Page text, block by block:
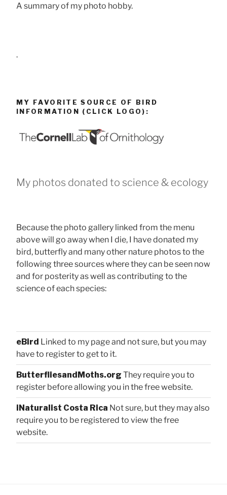
A summary of my photo hobby.
.
MY FAVORITE SOURCE OF BIRD
INFORMATION (CLICK LOGO):
My photos donated to science & ecology
Because the photo gallery linked from the menu
above will go away when I die, I have donated my
bird, butterfly and many other nature photos to the
following three sources where they can be seen now
and for posterity as well as contributing to the
science of each species:
eBird Linked to my page and not sure, but you may
have to register to get to it.
ButterfliesandMoths.org They require you to
register before allowing you in the free website.
iNaturalist Costa Rica Not sure, but they may also
require you to be registered to view the free
website.